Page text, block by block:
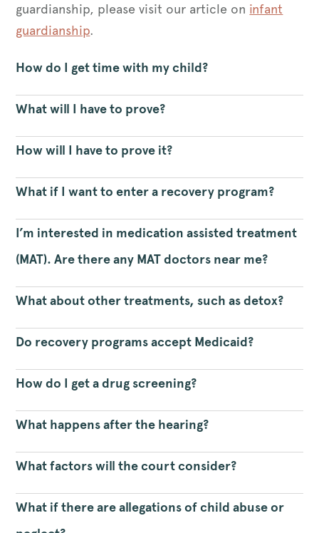
guardianship, please visit our article on infant
guardianship.
How do I get time with my child?
What will I have to prove?
How will I have to prove it?
What if I want to enter a recovery program?
I’m interested in medication assisted treatment
(MAT). Are there any MAT doctors near me?
What about other treatments, such as detox?
Do recovery programs accept Medicaid?
How do I get a drug screening?
What happens after the hearing?
What factors will the court consider?
What if there are allegations of child abuse or